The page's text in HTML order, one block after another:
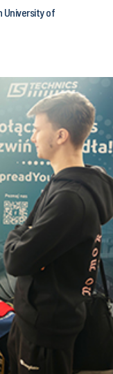
University of